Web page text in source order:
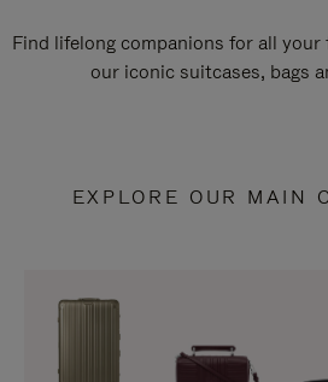
Find lifelong companions for all
our iconic suitcases, bags
EXPLORE OUR MAIN